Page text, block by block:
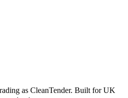
as CleanTender. Built for UK